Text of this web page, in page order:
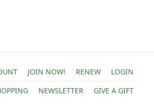
JOIN NOW! RENEW
LOGIN
NEWSLETTER GIVE A GIFT